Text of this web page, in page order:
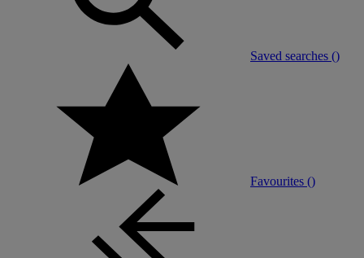
Saved searches ()
Favourites ()